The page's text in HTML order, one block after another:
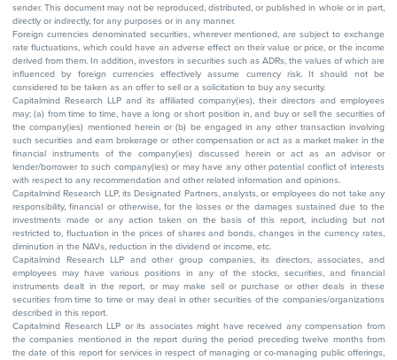
sender. This document may not be reproduced, distributed, or published in whole or in part,
directly or indirectly, for any purposes or in any manner.
Foreign currencies denominated securities, wherever mentioned, are subject to exchange
rate fluctuations, which could have an adverse effect on their value or price, or the income
derived from them. In addition, investors in securities such as ADRs, the values of which are
influenced by foreign currencies effectively assume currency risk. It should not be
considered to be taken as an offer to sell or a solicitation to buy any security.
Capitalmind Research LLP and its affiliated company(ies), their directors and employees
may; (a) from time to time, have a long or short position in, and buy or sell the securities of
the company(ies) mentioned herein or (b) be engaged in any other transaction involving
such securities and earn brokerage or other compensation or act as a market maker in the
financial instruments of the company(ies) discussed herein or act as an advisor or
lender/borrower to such company(ies) or may have any other potential conflict of interests
with respect to any recommendation and other related information and opinions.
Capitalmind Research LLP, its Designated Partners, analysts, or employees do not take any
responsibility, financial or otherwise, for the losses or the damages sustained due to the
investments made or any action taken on the basis of this report, including but not
restricted to, fluctuation in the prices of shares and bonds, changes in the currency rates,
diminution in the NAVs, reduction in the dividend or income, etc.
Capitalmind Research LLP and other group companies, its directors, associates, and
employees may have various positions in any of the stocks, securities, and financial
instruments dealt in the report, or may make sell or purchase or other deals in these
securities from time to time or may deal in other securities of the companies/organizations
described in this report.
Capitalmind Research LLP or its associates might have received any compensation from
the companies mentioned in the report during the period preceding twelve months from
the date of this report for services in respect of managing or co-managing public offerings,